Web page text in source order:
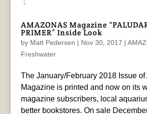
AMAZONAS Magazine
PRIMER” Inside Look
by Matt Pedersen | Nov 30, 2017 |
Freshwater
The January/February 2018 Issue
Magazine is printed and now on its
magazine subscribers, local
better bookstores. On sale